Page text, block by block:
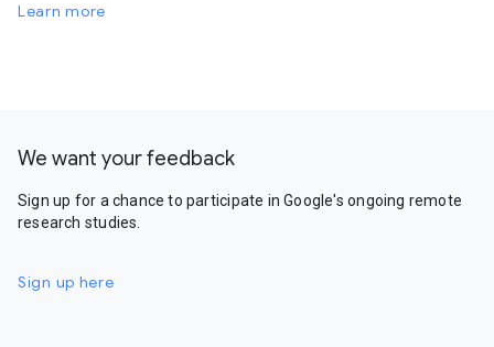
Learn more
We want your feedback
Sign up for a chance to participate in Google's ongoing remote
research studies.
Sign up here